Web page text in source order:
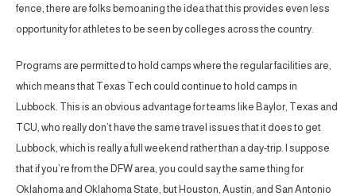
fence, there are folks bemoaning the idea that this provides even less
opportunity for athletes to be seen by colleges across the country.
Programs are permitted to hold camps where the regular facilities are,
which means that Texas Tech could continue to hold camps in
Lubbock. This is an obvious advantage for teams like Baylor, Texas and
TCU, who really don’t have the same travel issues that it does to get
Lubbock, which is really a full weekend rather than a day-trip. I suppose
that if you’re from the DFW area, you could say the same thing for
Oklahoma and Oklahoma State, but Houston, Austin, and San Antonio